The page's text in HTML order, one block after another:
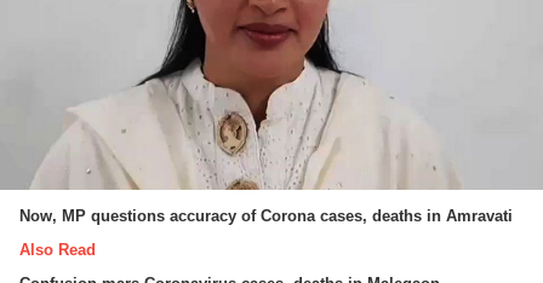
Now, MP questions accuracy of Corona cases, deaths in Amravati
Also Read